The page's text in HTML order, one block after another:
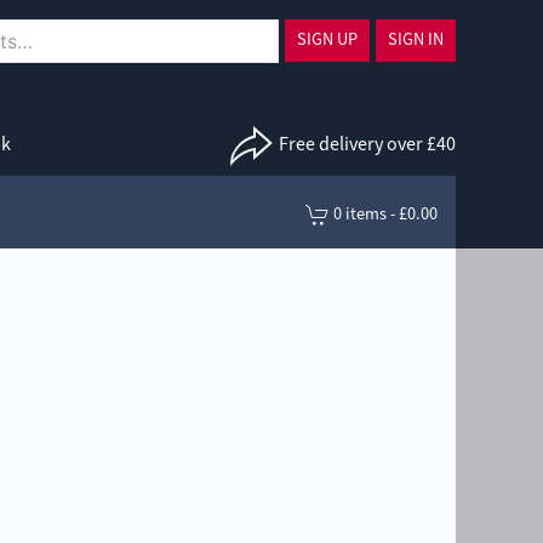
SIGN IN
SIGN UP
Free delivery over £40
0 items - £0.00